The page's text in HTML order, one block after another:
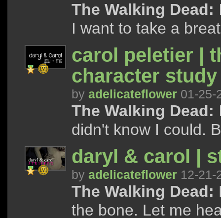
The Walking Dead:
I want to take a
carol peletier |
character study
by adelicateflower 01-25-
The Walking Dead:
didn't know I could.
daryl & carol |
by adelicateflower 12-21-
The Walking Dead:
the bone. Let me